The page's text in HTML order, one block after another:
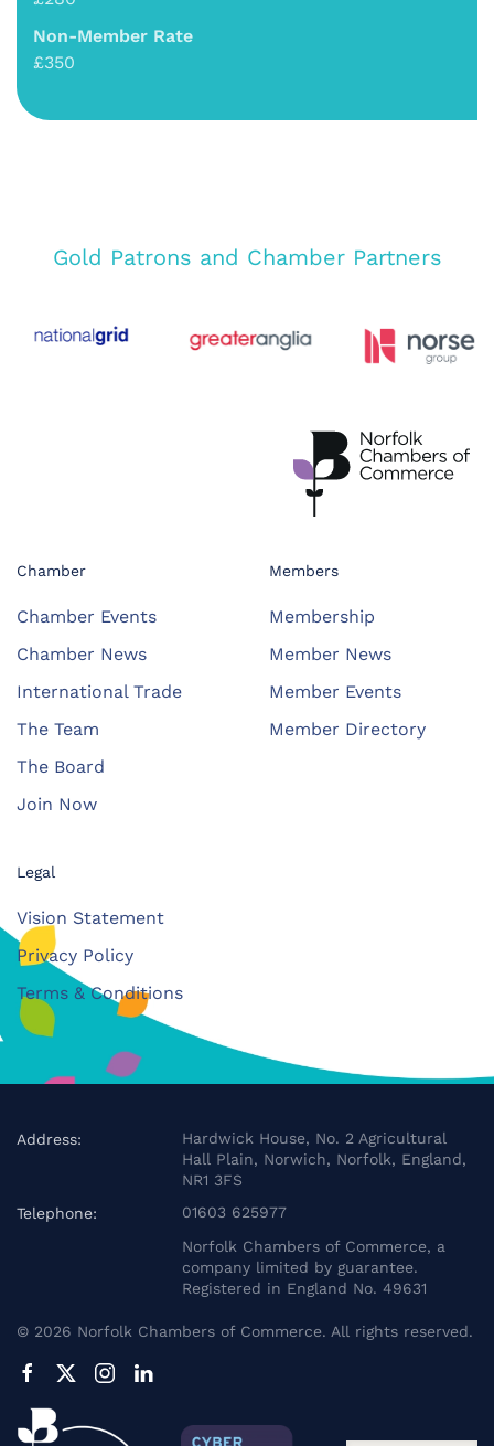
Non-Member Rate
£350
Gold Patrons and Chamber Partners
Chamber
Chamber Events
Chamber News
International Trade
The Team
The Board
Join Now
Members
Membership
Member News
Member Events
Member Directory
Legal
Vision Statement
Privacy Policy
Terms & Conditions
Address:
Hardwick House, No. 2 Agricultural
Hall Plain, Norwich, Norfolk, England,
NR1 3FS
Telephone:
01603 625977
Norfolk Chambers of Commerce, a
company limited by guarantee.
Registered in England No. 49631
© 2026 Norfolk Chambers of Commerce. All rights reserved.